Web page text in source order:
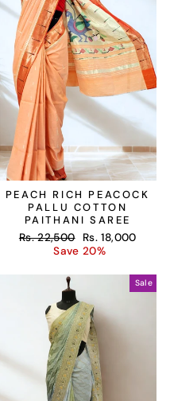
PEACH RICH PEACOCK
PALLU COTTON
PAITHANI SAREE
Regular
Rs. 22,500
Sale
price
Rs. 18,000
Save 20%
Sale